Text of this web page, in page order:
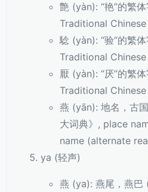
艶 (yàn): “艳”的繁
Traditional
騐 (yàn): “验”的繁
Traditional
厭 (yàn): “厌”的繁
Traditional
燕 (yān): 地名，古
大词典》, place
name (alternate
ya (轻声)
燕 (ya): 燕尾，燕巴